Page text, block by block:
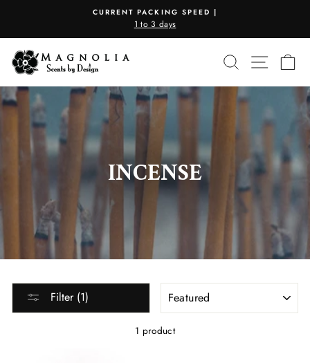
content
Pause
CURRENT PACKING SPEED |
1 to 3 days
SEARCHSITE
INCENSE
Filter (1)
1 product